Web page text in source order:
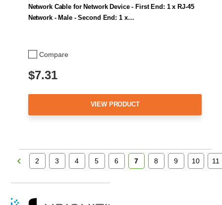
Compare
Network Cable for Network Device - First End: 1 x RJ-45
Network - Male - Second End: 1 x…
$7.31
VIEW PRODUCT
2 3 4 5 6 7 8 9 10 11